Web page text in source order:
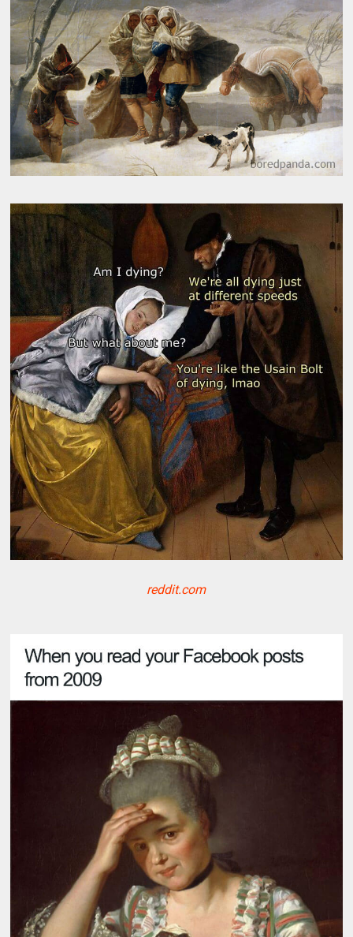
reddit.com